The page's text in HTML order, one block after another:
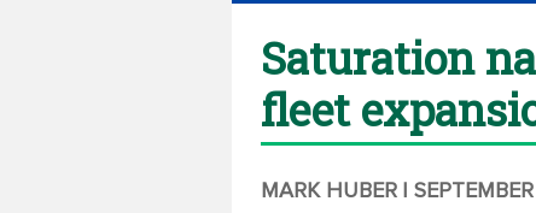
Saturation
fleet
MARK HUBER |